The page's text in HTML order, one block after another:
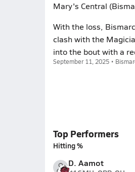
Mary's Central
With the loss,
clash with the
into the bout with a
September 11, 2025 •
Top Performers
Hitting %
D. Aamot